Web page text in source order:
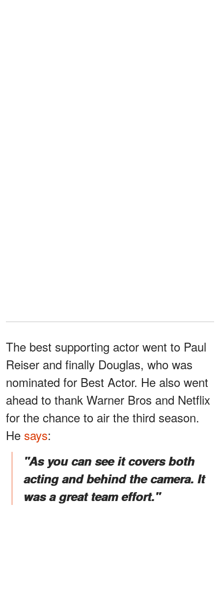
The best supporting actor went to Paul
Reiser and finally Douglas, who was
nominated for Best Actor. He also went
ahead to thank Warner Bros and Netflix
for the chance to air the third season.
He says:
"As you can see it covers both
acting and behind the camera. It
was a great team effort."